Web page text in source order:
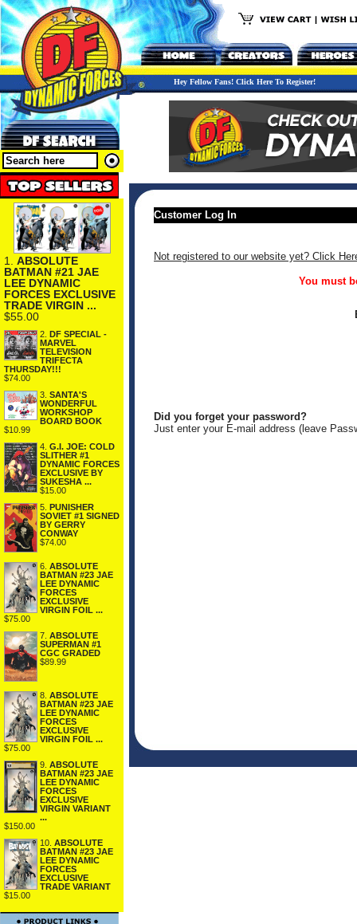
Hey Fellow Fans! Click Here To Register!
1. ABSOLUTE
BATMAN #21 JAE
LEE DYNAMIC
FORCES EXCLUSIVE
TRADE VIRGIN ...
$55.00
2. DF SPECIAL -
MARVEL
TELEVISION
TRIFECTA
THURSDAY!!!
$74.00
3. SANTA'S
WONDERFUL
WORKSHOP
BOARD BOOK
$10.99
4. G.I. JOE: COLD
SLITHER #1
DYNAMIC FORCES
EXCLUSIVE BY
SUKESHA ...
$15.00
5. PUNISHER
SOVIET #1 SIGNED
BY GERRY
CONWAY
$74.00
6. ABSOLUTE
BATMAN #23 JAE
LEE DYNAMIC
FORCES
EXCLUSIVE
VIRGIN FOIL ...
$75.00
7. ABSOLUTE
SUPERMAN #1
CGC GRADED
$89.99
8. ABSOLUTE
BATMAN #23 JAE
LEE DYNAMIC
FORCES
EXCLUSIVE
VIRGIN FOIL ...
$75.00
9. ABSOLUTE
BATMAN #23 JAE
LEE DYNAMIC
FORCES
EXCLUSIVE
VIRGIN VARIANT
...
$150.00
10. ABSOLUTE
BATMAN #23 JAE
LEE DYNAMIC
FORCES
EXCLUSIVE
TRADE VARIANT
$15.00
Customer Log In
Not registered to our website yet? Click
You must
Did you forget your password?
Just enter your E-mail address (leave